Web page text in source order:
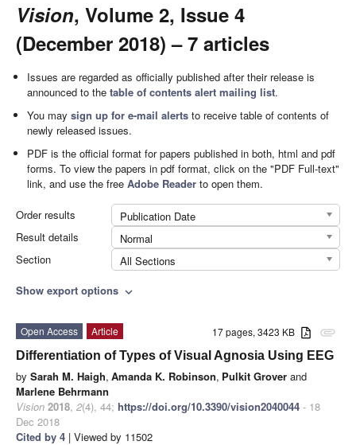
Vision, Volume 2, Issue 4
(December 2018) – 7 articles
Issues are regarded as officially published after their release is
announced to thetable of contents alert mailing list.
You maysign up for e-mail alerts to receive table of contents of
newly released issues.
PDF is the official format for papers published in both, html and pdf
forms. To view the papers in pdf format, click on the "PDF Full-text"
link, and use the freeAdobe Reader to open them.
Order results
Publication Date
Result details
Normal
Section
All Sections
Show export options expand_more
attachment
17 pages, 3423 KB
Open Access
Article
Differentiation of Types of Visual Agnosia Using EEG
by Sarah M. Haigh, Amanda K. Robinson, Pulkit Grover and
Marlene Behrmann
Vision 2018, 2(4), 44; https://doi.org/10.3390/vision2040044 - 18
Dec 2018
Cited by 4 | Viewed by 11502